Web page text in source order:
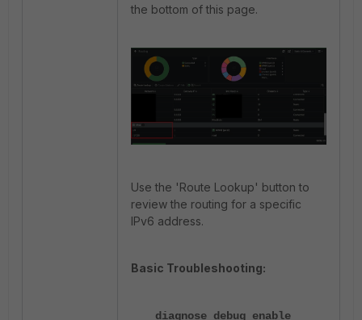
the bottom of this page.
Use the 'Route Lookup' button to
review the routing for a specific
IPv6 address.
Basic Troubleshooting:
diagnose debug enable